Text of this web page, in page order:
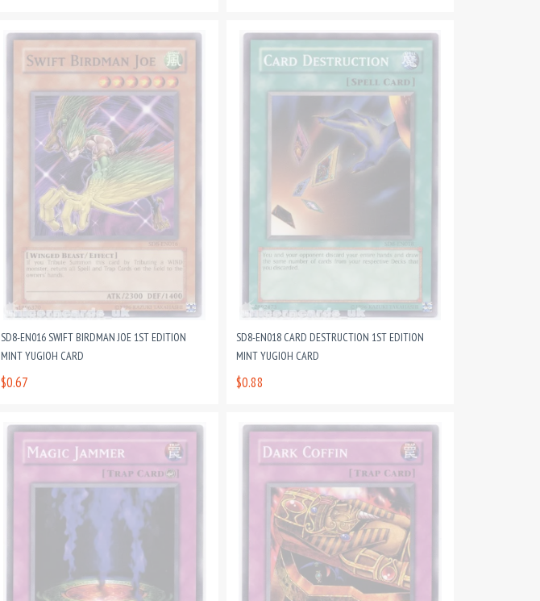
SD8-EN016 SWIFT BIRDMAN JOE 1ST EDITION
MINT YUGIOH CARD
$0.67
SD8-EN018 CARD DESTRUCTION 1ST EDITION
MINT YUGIOH CARD
$0.88